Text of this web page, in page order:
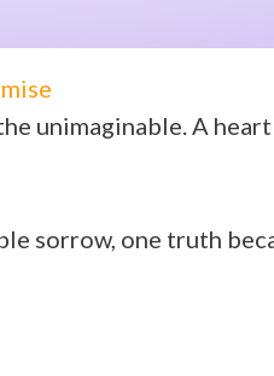
unimaginable. A
sorrow, one truth